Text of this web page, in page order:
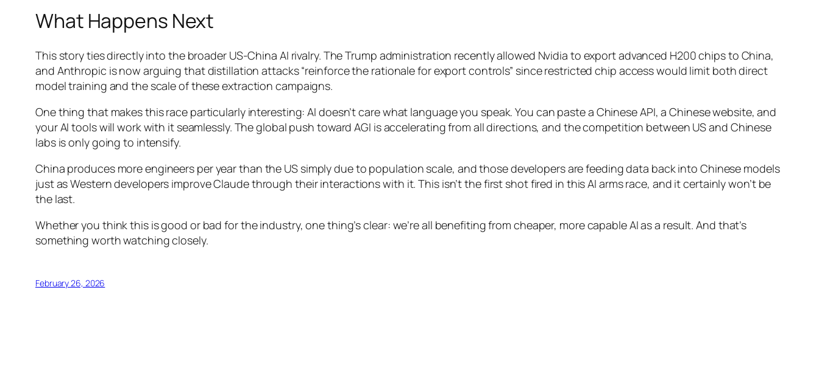
What Happens Next
This story ties directly into the broader US-China AI rivalry. The Trump administration recently allowed Nvidia to export advanced H200 chips to China,
and Anthropic is now arguing that distillation attacks “reinforce the rationale for export controls” since restricted chip access would limit both direct
model training and the scale of these extraction campaigns.
One thing that makes this race particularly interesting: AI doesn’t care what language you speak. You can paste a Chinese API, a Chinese website, and
your AI tools will work with it seamlessly. The global push toward AGI is accelerating from all directions, and the competition between US and Chinese
labs is only going to intensify.
China produces more engineers per year than the US simply due to population scale, and those developers are feeding data back into Chinese models
just as Western developers improve Claude through their interactions with it. This isn’t the first shot fired in this AI arms race, and it certainly won’t be
the last.
Whether you think this is good or bad for the industry, one thing’s clear: we’re all benefiting from cheaper, more capable AI as a result. And that’s
something worth watching closely.
February 26, 2026